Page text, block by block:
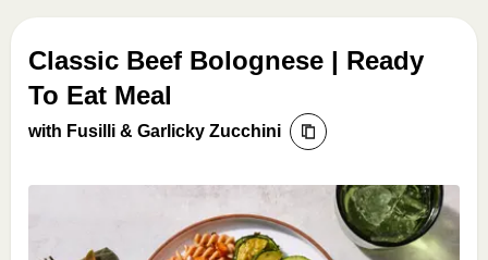
Classic Beef Bolognese | Ready
To Eat Meal
with Fusilli & Garlicky Zucchini